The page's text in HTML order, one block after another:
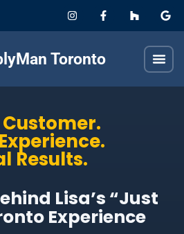
Toronto
Customer.
Results.
Lisa’s “Just
Experience